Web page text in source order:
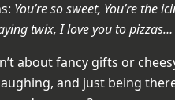
You’re so sweet, You’re the
twix, I love you to pizzas…
about fancy gifts or
and just being